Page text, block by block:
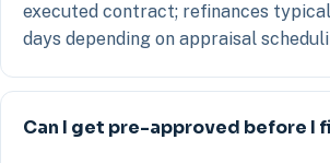
executed contract; refinances
days depending on appraisal
Can I get pre-approved before I